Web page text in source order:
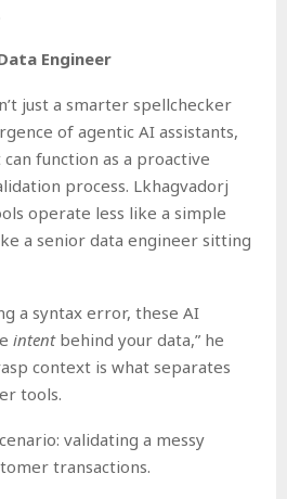
Engineer
just a smarter spellchecker
of agentic AI assistants,
function as a proactive
process. Lkhagvadorj
operate less like a simple
a senior data engineer sitting
a syntax error, these AI
intentbehind your data,” he
context is what separates
tools.
validating a messy
transactions.